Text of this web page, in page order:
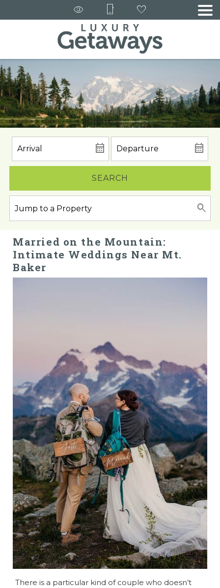
SEARCH
Married on the Mountain:
Intimate Weddings Near Mt.
Baker
There is a particular kind of couple who doesn’t